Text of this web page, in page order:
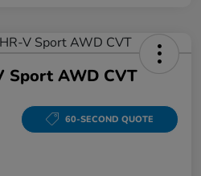
Sport AWD CVT
60-SECOND QUOTE